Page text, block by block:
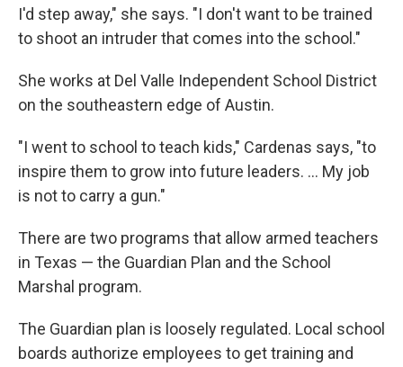
I'd step away," she says. "I don't want to be trained
to shoot an intruder that comes into the school."
She works at Del Valle Independent School District
on the southeastern edge of Austin.
"I went to school to teach kids," Cardenas says, "to
inspire them to grow into future leaders. ... My job
is not to carry a gun."
There are two programs that allow armed teachers
in Texas — the Guardian Plan and the School
Marshal program.
The Guardian plan is loosely regulated. Local school
boards authorize employees to get training and